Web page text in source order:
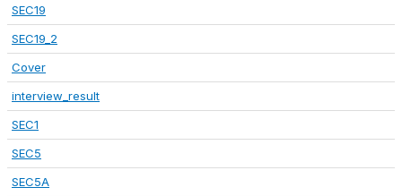
SEC19
SEC19_2
Cover
interview_result
SEC1
SEC5
SEC5A